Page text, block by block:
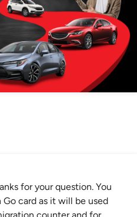
for your question. You
card as it will be used